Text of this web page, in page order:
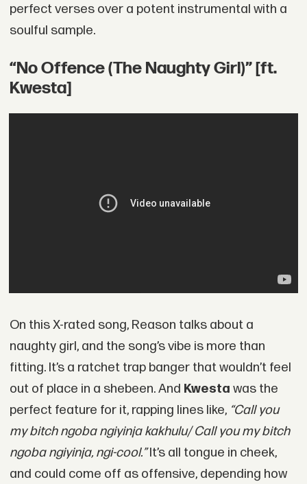
perfect verses over a potent instrumental with a
soulful sample.
“No Offence (The Naughty Girl)” [ft.
Kwesta]
On this X-rated song, Reason talks about a
naughty girl, and the song’s vibe is more than
fitting. It’s a ratchet trap banger that wouldn’t feel
out of place in a shebeen. And Kwesta was the
perfect feature for it, rapping lines like, “Call you
my bitch ngoba ngiyinja kakhulu/ Call you my bitch
ngoba ngiyinja, ngi-cool.”It’s all tongue in cheek,
and could come off as offensive, depending how